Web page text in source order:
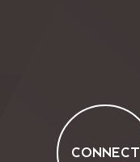
CONNECT